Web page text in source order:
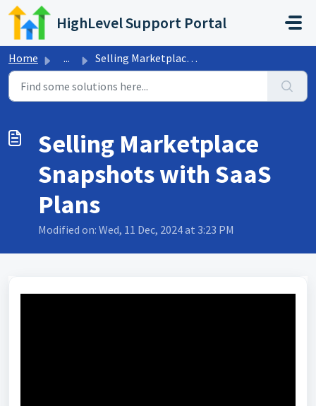
Skip to main content
HighLevel Support Portal
Home ... Selling Marketplace Snapshots with SaaS Plans
Selling Marketplace
Snapshots with SaaS
Plans
Modified on: Wed, 11 Dec, 2024 at 3:23 PM